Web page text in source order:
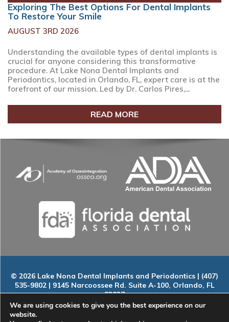
Exploring The Best Options For Dental Implants
To Restore Your Smile
AUGUST 3RD 2026
Understanding the available types of dental implants is
crucial for anyone considering this transformative
procedure. At Lake Nona Dental Implants and
Periodontics, located in Orlando, FL, expert care is at the
forefront of our mission. Led by Dr. Carlos Pires,...
READ MORE
© 2026 Lake Nona Dental Implants and Periodontics | (407)
535-9802 | 9145 Narcoossee Rd. Suite A-100, Orlando, FL
32827
Home|About|Services|Smile Gallery|New Patients|Blog
We are using cookies to give you the best experience on our
website.